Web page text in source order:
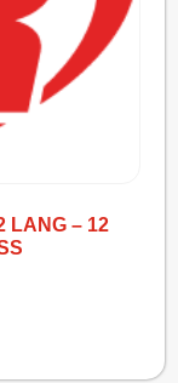
LANG – 12